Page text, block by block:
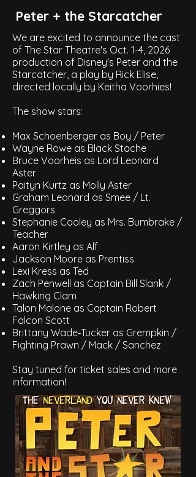
Peter + the Starcatcher
We are excited to announce the cast
of The Star Theatre's Oct. 1-4, 2026
production of Disney's Peter and the
Starcatcher, a play by Rick Elise,
directed locally by Keitha Voorhies!
The show stars:
Max Schoenberger as Boy / Peter
Wayne Rowe as Black Stache
Bruce Voorheis as Lord Leonard
Aster
Paityn Kurtz as Molly Aster
Graham Leonard as Smee / Lt.
Greggors
Stephanie Cooley as Mrs. Bumbrake /
Teacher
Aaron Kirtley as Alf
Jackson Moore as Prentiss
Lexi Kress as Ted
Zach Penwell as Captain Bill Slank /
Hawking Clam
Talon Malone as Captain Robert
Falcon Scott
Brittany Wade‑Tucker as Grempkin /
Fighting Prawn / Mack / Sanchez
Stay tuned for ticket sales and more
information!